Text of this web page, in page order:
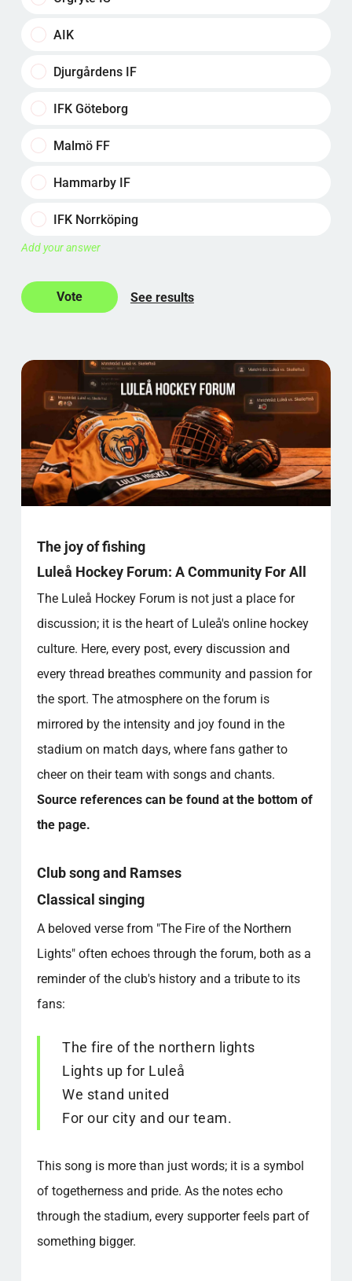
AIK
Djurgårdens IF
IFK Göteborg
Malmö FF
Hammarby IF
IFK Norrköping
Add your answer
See results
The joy of fishing
Luleå Hockey Forum: A Community For All
The Luleå Hockey Forum is not just a place for
discussion; it is the heart of Luleå's online hockey
culture. Here, every post, every discussion and
every thread breathes community and passion for
the sport. The atmosphere on the forum is
mirrored by the intensity and joy found in the
stadium on match days, where fans gather to
cheer on their team with songs and chants.
Source references can be found at the bottom of
the page.
Club song and Ramses
Classical singing
A beloved verse from "The Fire of the Northern
Lights" often echoes through the forum, both as a
reminder of the club's history and a tribute to its
fans:
The fire of the northern lights
Lights up for Luleå
We stand united
For our city and our team.
This song is more than just words; it is a symbol
of togetherness and pride. As the notes echo
through the stadium, every supporter feels part of
something bigger.